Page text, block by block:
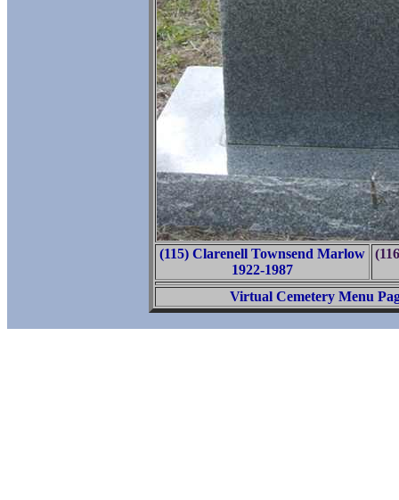
(115) Clarenell Townsend Marlow
1922-1987
Virtual Cemetery Menu